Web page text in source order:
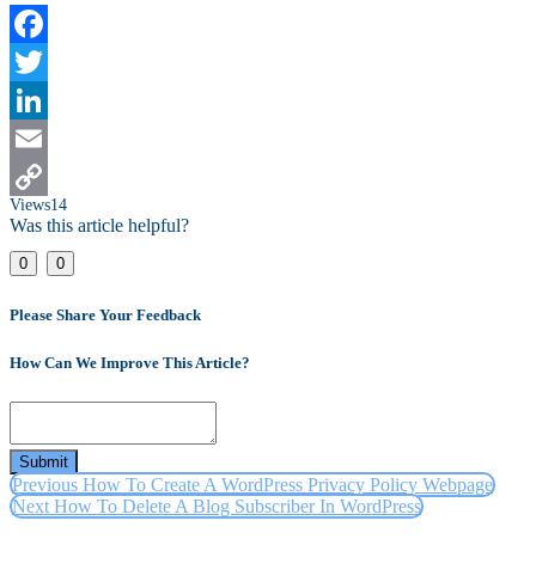
Facebook
Twitter
LinkedIn
Email
Copy
Link
Views14
Was this article helpful?
0 0
Please Share Your Feedback
How Can We Improve This Article?
Submit
Previous How To Create A WordPress Privacy Policy Webpage
NextHow To Delete A Blog Subscriber In WordPress